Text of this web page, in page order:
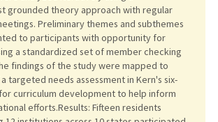
grounded theory approach with regular
Preliminary themes and subthemes
to participants with opportunity for
a standardized set of member checking
findings of the study were mapped to
targeted needs assessment in Kern's six-
curriculum development to help inform
efforts.Results: Fifteen residents